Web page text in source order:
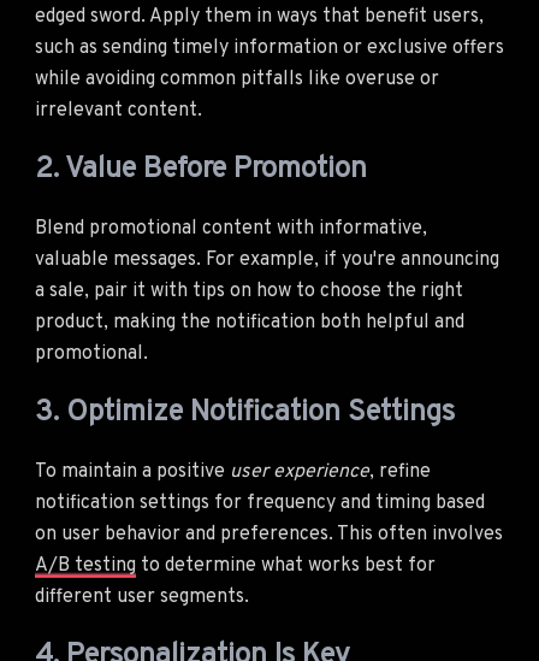
edged sword. Apply them in ways that benefit users,
such as sending timely information or exclusive offers
while avoiding common pitfalls like overuse or
irrelevant content.
2. Value Before Promotion
Blend promotional content with informative,
valuable messages. For example, if you're announcing
a sale, pair it with tips on how to choose the right
product, making the notification both helpful and
promotional.
3. Optimize Notification Settings
To maintain a positive user experience, refine
notification settings for frequency and timing based
on user behavior and preferences. This often involves
A/B testing to determine what works best for
different user segments.